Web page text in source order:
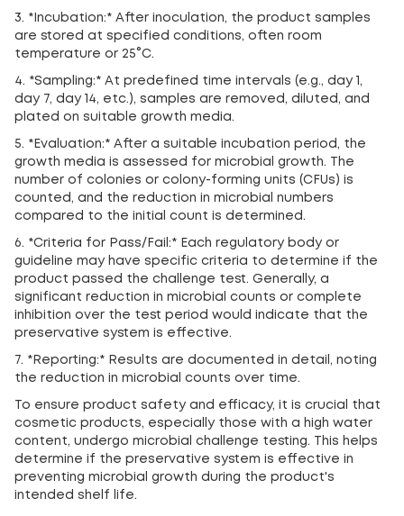
3. *Incubation:* After inoculation, the product samples
are stored at specified conditions, often room
temperature or 25°C.
4. *Sampling:* At predefined time intervals (e.g., day 1,
day 7, day 14, etc.), samples are removed, diluted, and
plated on suitable growth media.
5. *Evaluation:* After a suitable incubation period, the
growth media is assessed for microbial growth. The
number of colonies or colony-forming units (CFUs) is
counted, and the reduction in microbial numbers
compared to the initial count is determined.
6. *Criteria for Pass/Fail:* Each regulatory body or
guideline may have specific criteria to determine if the
product passed the challenge test. Generally, a
significant reduction in microbial counts or complete
inhibition over the test period would indicate that the
preservative system is effective.
7. *Reporting:* Results are documented in detail, noting
the reduction in microbial counts over time.
To ensure product safety and efficacy, it is crucial that
cosmetic products, especially those with a high water
content, undergo microbial challenge testing. This helps
determine if the preservative system is effective in
preventing microbial growth during the product's
intended shelf life.